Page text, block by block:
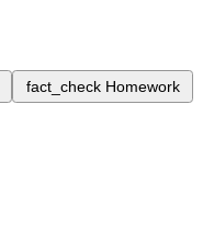
fact_check Homework